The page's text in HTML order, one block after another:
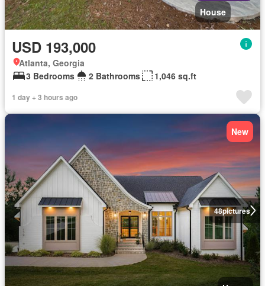
House
USD 193,000
Atlanta, Georgia
3 Bedrooms
2 Bathrooms 1,046 sq.ft
1 day + 3 hours ago
48pictures
New